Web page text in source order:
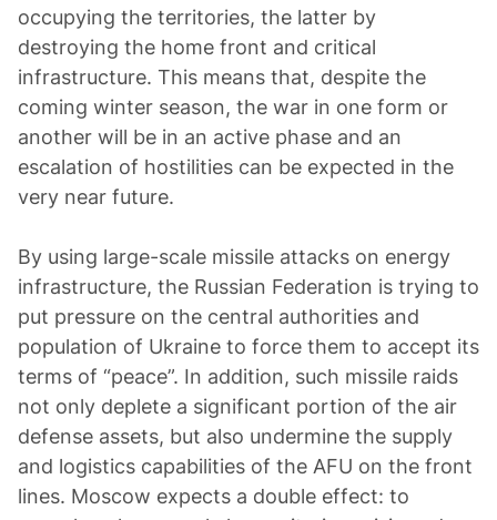
occupying the territories, the latter by
destroying the home front and critical
infrastructure. This means that, despite the
coming winter season, the war in one form or
another will be in an active phase and an
escalation of hostilities can be expected in the
very near future.
By using large-scale missile attacks on energy
infrastructure, the Russian Federation is trying to
put pressure on the central authorities and
population of Ukraine to force them to accept its
terms of “peace”. In addition, such missile raids
not only deplete a significant portion of the air
defense assets, but also undermine the supply
and logistics capabilities of the AFU on the front
lines. Moscow expects a double effect: to